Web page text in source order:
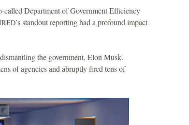
called Department of Government Efficiency
’s standout reporting had a profound impact
the government, Elon Musk.
of agencies and abruptly fired tens of